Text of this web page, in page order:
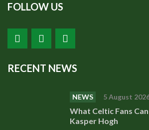
FOLLOW US
RECENT NEWS
NEWS 5 August
What Celtic Fans
Kasper Hogh